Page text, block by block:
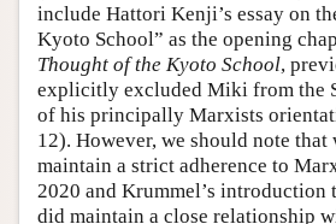
include Hattori Kenji’s essay on
Kyoto School” as the opening
Thought of the Kyoto School,
explicitly excluded Miki from the
of his principally Marxists
12). However, we should note
maintain a strict adherence to
2020 and Krummel’s
did maintain a close relationship